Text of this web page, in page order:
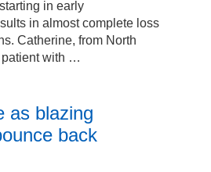
in early
in almost complete loss
Catherine, from North
patient with …
as blazing
back